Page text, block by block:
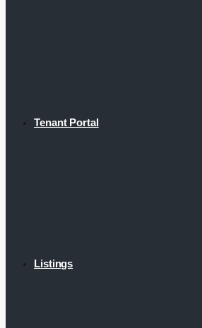
Tenant Portal
Listings